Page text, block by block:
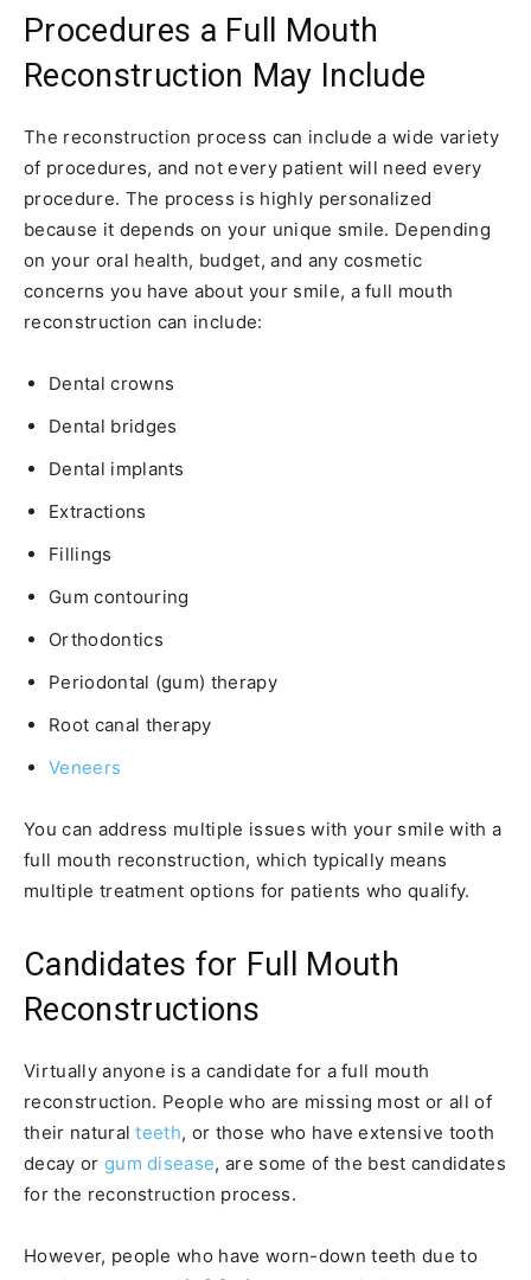
Procedures a Full Mouth
Reconstruction May Include
The reconstruction process can include a wide variety
of procedures, and not every patient will need every
procedure. The process is highly personalized
because it depends on your unique smile. Depending
on your oral health, budget, and any cosmetic
concerns you have about your smile, a full mouth
reconstruction can include:
Dental crowns
Dental bridges
Dental implants
Extractions
Fillings
Gum contouring
Orthodontics
Periodontal (gum) therapy
Root canal therapy
Veneers
You can address multiple issues with your smile with a
full mouth reconstruction, which typically means
multiple treatment options for patients who qualify.
Candidates for Full Mouth
Reconstructions
Virtually anyone is a candidate for a full mouth
reconstruction. People who are missing most or all of
their naturalteeth, or those who have extensive tooth
decay or gum disease, are some of the best candidates
for the reconstruction process.
However, people who have worn-down teeth due to